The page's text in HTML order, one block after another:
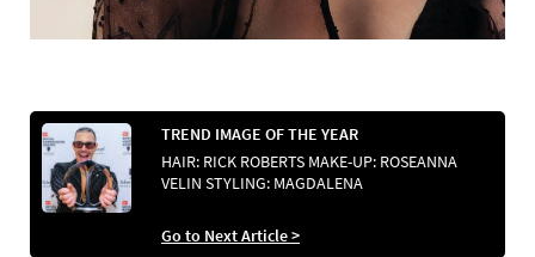
TREND IMAGE OF THE YEAR
HAIR: RICK ROBERTS MAKE-UP: ROSEANNA
VELIN STYLING: MAGDALENA
Go to Next Article >